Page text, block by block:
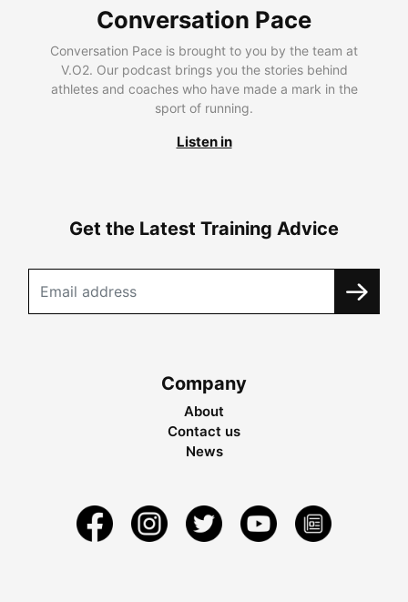
Conversation Pace
Conversation Pace is brought to you by the team at
V.O2. Our podcast brings you the stories behind
athletes and coaches who have made a mark in the
sport of running.
Listen in
Get the Latest Training Advice
Company
About
Contact us
News